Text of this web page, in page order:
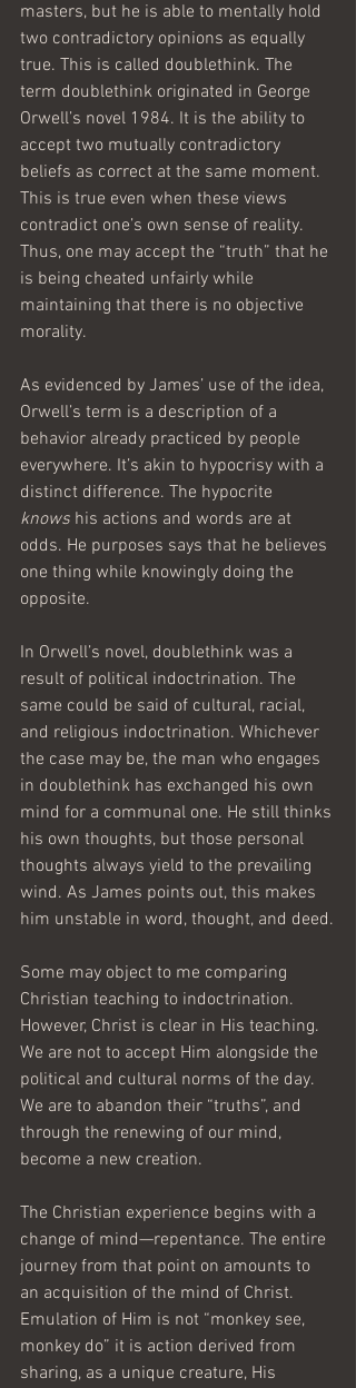
masters, but he is able to mentally hold
two contradictory opinions as equally
true. This is called doublethink. The
term doublethink originated in George
Orwell’s novel 1984. It is the ability to
accept two mutually contradictory
beliefs as correct at the same moment.
This is true even when these views
contradict one’s own sense of reality.
Thus, one may accept the “truth” that he
is being cheated unfairly while
maintaining that there is no objective
morality.
As evidenced by James’ use of the idea,
Orwell’s term is a description of a
behavior already practiced by people
everywhere. It’s akin to hypocrisy with a
distinct difference. The hypocrite
knows his actions and words are at
odds. He purposes says that he believes
one thing while knowingly doing the
opposite.
In Orwell’s novel, doublethink was a
result of political indoctrination. The
same could be said of cultural, racial,
and religious indoctrination. Whichever
the case may be, the man who engages
in doublethink has exchanged his own
mind for a communal one. He still thinks
his own thoughts, but those personal
thoughts always yield to the prevailing
wind. As James points out, this makes
him unstable in word, thought, and deed.
Some may object to me comparing
Christian teaching to indoctrination.
However, Christ is clear in His teaching.
We are not to accept Him alongside the
political and cultural norms of the day.
We are to abandon their “truths”, and
through the renewing of our mind,
become a new creation.
The Christian experience begins with a
change of mind—repentance. The entire
journey from that point on amounts to
an acquisition of the mind of Christ.
Emulation of Him is not “monkey see,
monkey do” it is action derived from
sharing, as a unique creature, His